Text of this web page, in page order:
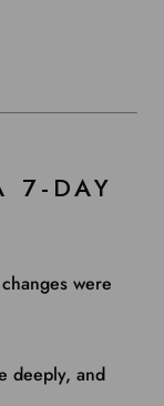
7-DAY
were
deeply, and